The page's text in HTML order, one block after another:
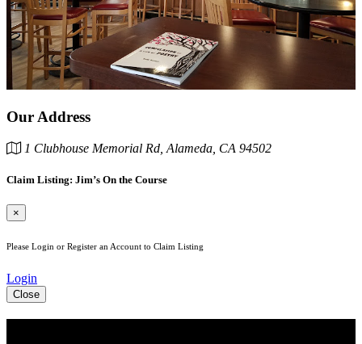
Our Address
1 Clubhouse Memorial Rd, Alameda, CA 94502
Claim Listing: Jim’s On the Course
×
Please Login or Register an Account to Claim Listing
Login
Close